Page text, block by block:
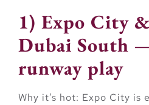
1) Expo City
Dubai South
runway play
Why it’s hot: Expo City is